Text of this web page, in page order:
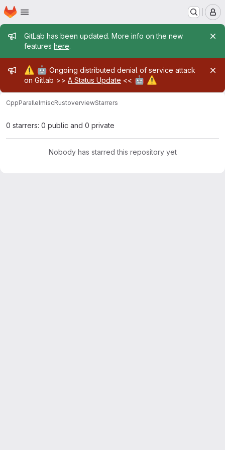
Skip to main content
Homepage
Admin message
GitLab has been updated. More info on the new
features here.
Admin message
⚠️ 🤖 Ongoing distributed denial of service attack
on Gitlab >> A Status Update << 🤖 ⚠️
CppParallelmiscRustoverviewStarrers
0 starrers: 0 public and 0 private
Nobody has starred this repository yet